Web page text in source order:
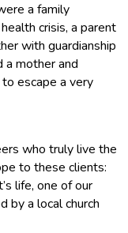
a family
crisis, a parent
with guardianship
a mother and
escape a very
who truly live the
to these clients:
life, one of our
by a local church